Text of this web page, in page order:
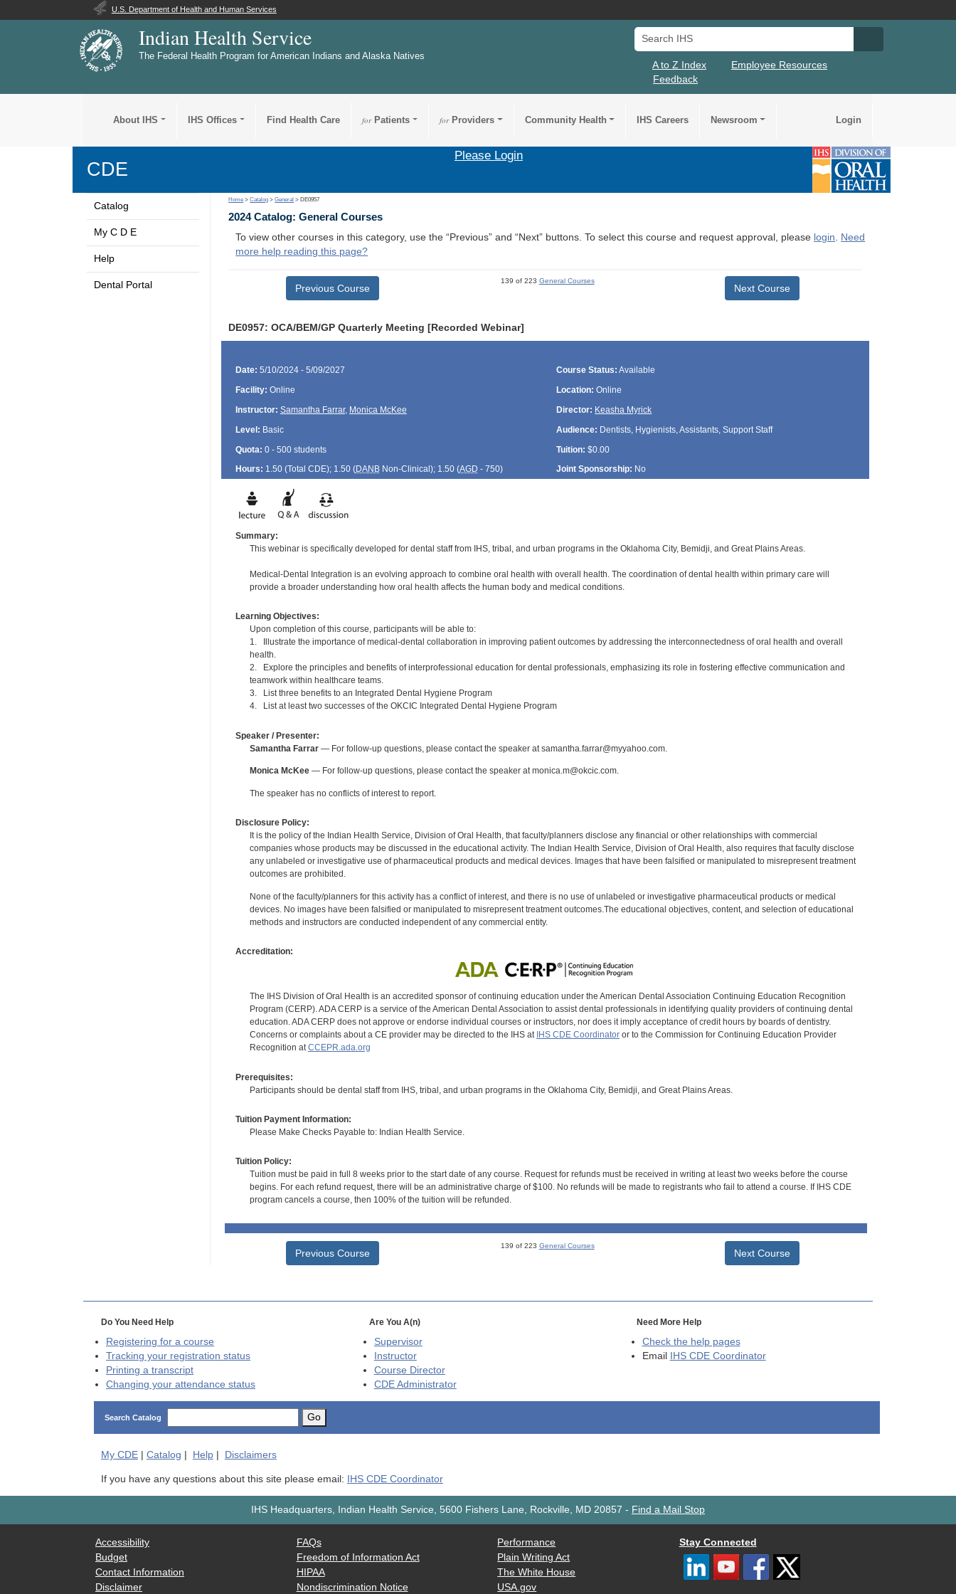
U.S. Department of Health and Human Services
Indian Health Service
The Federal Health Program for American Indians and Alaska Natives
Search IHS
A to Z Index
Employee Resources
Feedback
About IHS IHS Offices Find Health Care forPatients forProviders Community Health IHS Careers Newsroom Login
CDE
Please Login
Catalog
My C D E
Help
Dental Portal
Home >Catalog >General > DE0957
2024 Catalog: General Courses
To view other courses in this category, use the “Previous” and “Next” buttons. To select this course and request approval, please login. Need
more help reading this page?
Previous Course
139 of 223 General Courses
Next Course
DE0957: OCA/BEM/GP Quarterly Meeting [Recorded Webinar]
Date: 5/10/2024 - 5/09/2027 Course Status: Available
Facility: Online Location: Online
Instructor: Samantha Farrar, Monica McKee Director: Keasha Myrick
Level: Basic Audience: Dentists, Hygienists, Assistants, Support Staff
Quota: 0 - 500 students Tuition: $0.00
Hours: 1.50 (Total CDE); 1.50 (DANBNon-Clinical); 1.50 (AGD - 750) Joint Sponsorship: No
Summary:
This webinar is specifically developed for dental staff from IHS, tribal, and urban programs in the Oklahoma City, Bemidji, and Great Plains Areas.
Medical-Dental Integration is an evolving approach to combine oral health with overall health. The coordination of dental health within primary care will
provide a broader understanding how oral health affects the human body and medical conditions.
Learning Objectives:
Upon completion of this course, participants will be able to:
1. Illustrate the importance of medical-dental collaboration in improving patient outcomes by addressing the interconnectedness of oral health and overall
health.
2. Explore the principles and benefits of interprofessional education for dental professionals, emphasizing its role in fostering effective communication and
teamwork within healthcare teams.
3. List three benefits to an Integrated Dental Hygiene Program
4. List at least two successes of the OKCIC Integrated Dental Hygiene Program
Speaker / Presenter:
Samantha Farrar— For follow-up questions, please contact the speaker at samantha.farrar@myyahoo.com.
Monica McKee— For follow-up questions, please contact the speaker at monica.m@okcic.com.
The speaker has no conflicts of interest to report.
Disclosure Policy:
It is the policy of the Indian Health Service, Division of Oral Health, that faculty/planners disclose any financial or other relationships with commercial
companies whose products may be discussed in the educational activity. The Indian Health Service, Division of Oral Health, also requires that faculty disclose
any unlabeled or investigative use of pharmaceutical products and medical devices. Images that have been falsified or manipulated to misrepresent treatment
outcomes are prohibited.
None of the faculty/planners for this activity has a conflict of interest, and there is no use of unlabeled or investigative pharmaceutical products or medical
devices. No images have been falsified or manipulated to misrepresent treatment outcomes.The educational objectives, content, and selection of educational
methods and instructors are conducted independent of any commercial entity.
Accreditation:
The IHS Division of Oral Health is an accredited sponsor of continuing education under the American Dental Association Continuing Education Recognition
Program (CERP). ADA CERP is a service of the American Dental Association to assist dental professionals in identifying quality providers of continuing dental
education. ADA CERP does not approve or endorse individual courses or instructors, nor does it imply acceptance of credit hours by boards of dentistry.
Concerns or complaints about a CE provider may be directed to the IHS at IHS CDE Coordinatoror to the Commission for Continuing Education Provider
Recognition atCCEPR.ada.org
Prerequisites:
Participants should be dental staff from IHS, tribal, and urban programs in the Oklahoma City, Bemidji, and Great Plains Areas.
Tuition Payment Information:
Please Make Checks Payable to: Indian Health Service.
Tuition Policy:
Tuition must be paid in full 8 weeks prior to the start date of any course. Request for refunds must be received in writing at least two weeks before the course
begins. For each refund request, there will be an administrative charge of $100. No refunds will be made to registrants who fail to attend a course. If IHS CDE
program cancels a course, then 100% of the tuition will be refunded.
Previous Course
139 of 223 General Courses
Next Course
Do You Need Help
Registering for a course
Tracking your registration status
Printing a transcript
Changing your attendance status
Are You A(n)
Supervisor
Instructor
Course Director
CDEAdministrator
Need More Help
Check the help pages
Email IHS CDE Coordinator
Search Catalog Go
My CDE| Catalog Help| Disclaimers
If you have any questions about this site please email: IHS CDE Coordinator
IHS Headquarters, Indian Health Service, 5600 Fishers Lane, Rockville, MD 20857 - Find a Mail Stop
Accessibility
Budget
Contact Information
Disclaimer
FAQs
Freedom of Information Act
HIPAA
Nondiscrimination Notice
Performance
Plain Writing Act
The White House
USA.gov
Stay Connected